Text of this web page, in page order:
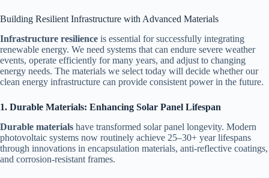
Building Resilient Infrastructure with Advanced Materials
Infrastructure resilience is essential for successfully integrating
renewable energy. We need systems that can endure severe weather
events, operate efficiently for many years, and adjust to changing
energy needs. The materials we select today will decide whether our
clean energy infrastructure can provide consistent power in the future.
1. Durable Materials: Enhancing Solar Panel Lifespan
Durable materials have transformed solar panel longevity. Modern
photovoltaic systems now routinely achieve 25–30+ year lifespans
through innovations in encapsulation materials, anti-reflective coatings,
and corrosion-resistant frames.